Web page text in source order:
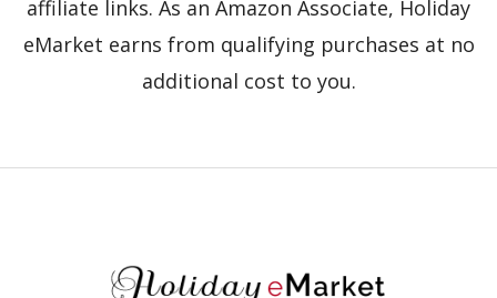
affiliate links. As an Amazon Associate, Holiday
eMarket earns from qualifying purchases at no
additional cost to you.